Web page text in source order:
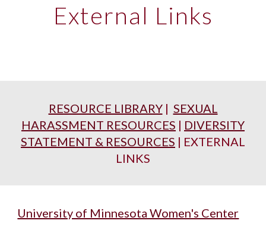
External Links
RESOURCE LIBRARY| SEXUAL
HARASSMENT RESOURCES | DIVERSITY
STATEMENT & RESOURCES | EXTERNAL
LINKS
University of Minnesota Women's Center